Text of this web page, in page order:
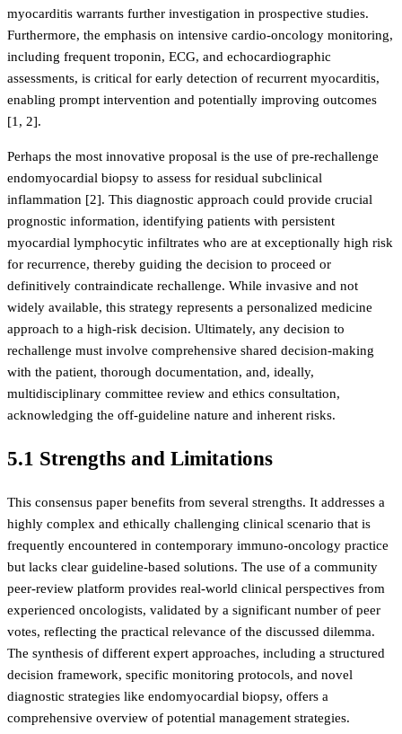
myocarditis warrants further investigation in prospective studies.
Furthermore, the emphasis on intensive cardio-oncology monitoring,
including frequent troponin, ECG, and echocardiographic
assessments, is critical for early detection of recurrent myocarditis,
enabling prompt intervention and potentially improving outcomes
[1, 2].
Perhaps the most innovative proposal is the use of pre-rechallenge
endomyocardial biopsy to assess for residual subclinical
inflammation [2]. This diagnostic approach could provide crucial
prognostic information, identifying patients with persistent
myocardial lymphocytic infiltrates who are at exceptionally high risk
for recurrence, thereby guiding the decision to proceed or
definitively contraindicate rechallenge. While invasive and not
widely available, this strategy represents a personalized medicine
approach to a high-risk decision. Ultimately, any decision to
rechallenge must involve comprehensive shared decision-making
with the patient, thorough documentation, and, ideally,
multidisciplinary committee review and ethics consultation,
acknowledging the off-guideline nature and inherent risks.
5.1 Strengths and Limitations
This consensus paper benefits from several strengths. It addresses a
highly complex and ethically challenging clinical scenario that is
frequently encountered in contemporary immuno-oncology practice
but lacks clear guideline-based solutions. The use of a community
peer-review platform provides real-world clinical perspectives from
experienced oncologists, validated by a significant number of peer
votes, reflecting the practical relevance of the discussed dilemma.
The synthesis of different expert approaches, including a structured
decision framework, specific monitoring protocols, and novel
diagnostic strategies like endomyocardial biopsy, offers a
comprehensive overview of potential management strategies.